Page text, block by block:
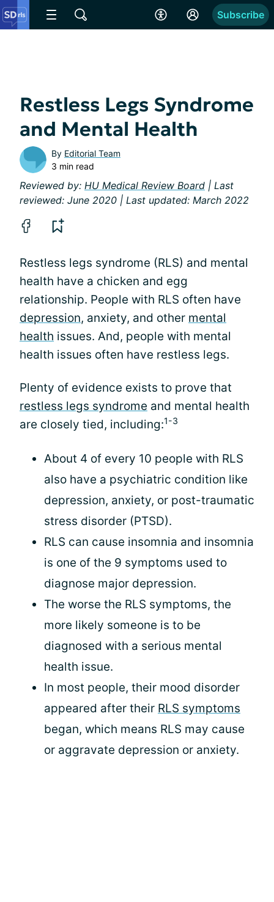
Subscribe
Restless Legs Syndrome
and Mental Health
By Editorial Team
3 min read
Reviewed by: HU Medical Review Board | Last
reviewed: June 2020 | Last updated: March 2022
Restless legs syndrome (RLS) and mental
health have a chicken and egg
relationship. People with RLS often have
depression, anxiety, and other mental
health issues. And, people with mental
health issues often have restless legs.
Plenty of evidence exists to prove that
restless legs syndrome and mental health
are closely tied, including:1-3
About 4 of every 10 people with RLS
also have a psychiatric condition like
depression, anxiety, or post-traumatic
stress disorder (PTSD).
RLS can cause insomnia and insomnia
is one of the 9 symptoms used to
diagnose major depression.
The worse the RLS symptoms, the
more likely someone is to be
diagnosed with a serious mental
health issue.
In most people, their mood disorder
appeared after their RLS symptoms
began, which means RLS may cause
or aggravate depression or anxiety.